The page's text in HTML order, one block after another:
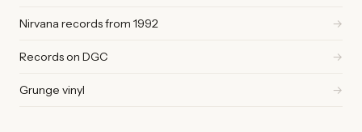
Nirvana records from 1992 →
Records on DGC →
Grunge vinyl →